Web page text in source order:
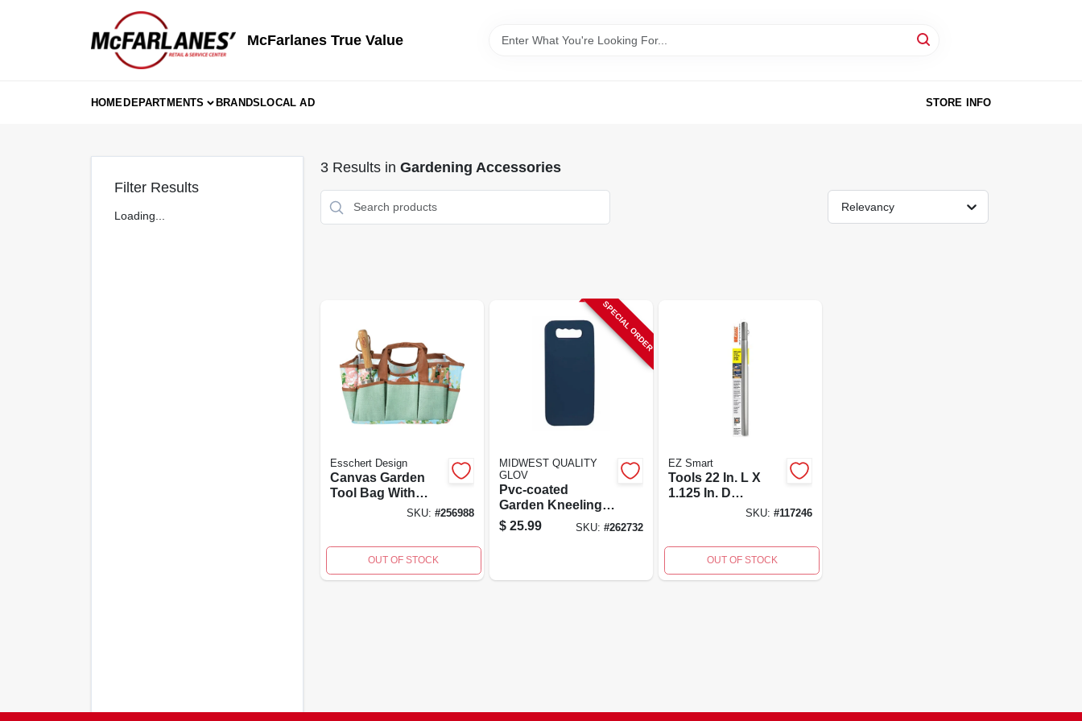
McFarlanes True Value
HOMEDEPARTMENTS BRANDSLOCAL AD STORE INFO
Filter Results
Loading...
3Results in Gardening Accessories
Relevancy
Esschert Design
Canvas Garden
Tool Bag With
Rose Print - Model
SKU: #256988
OUT OF STOCK
SPECIAL ORDER
MIDWEST QUALITY
GLOV
Pvc-coated
Garden Kneeling
Pad With Built-in
Handle
$ 25.99 SKU: #262732
EZ Smart
Tools 22 In. L X
1.125 In. D
SKU:#117246
OUT OF STOCK